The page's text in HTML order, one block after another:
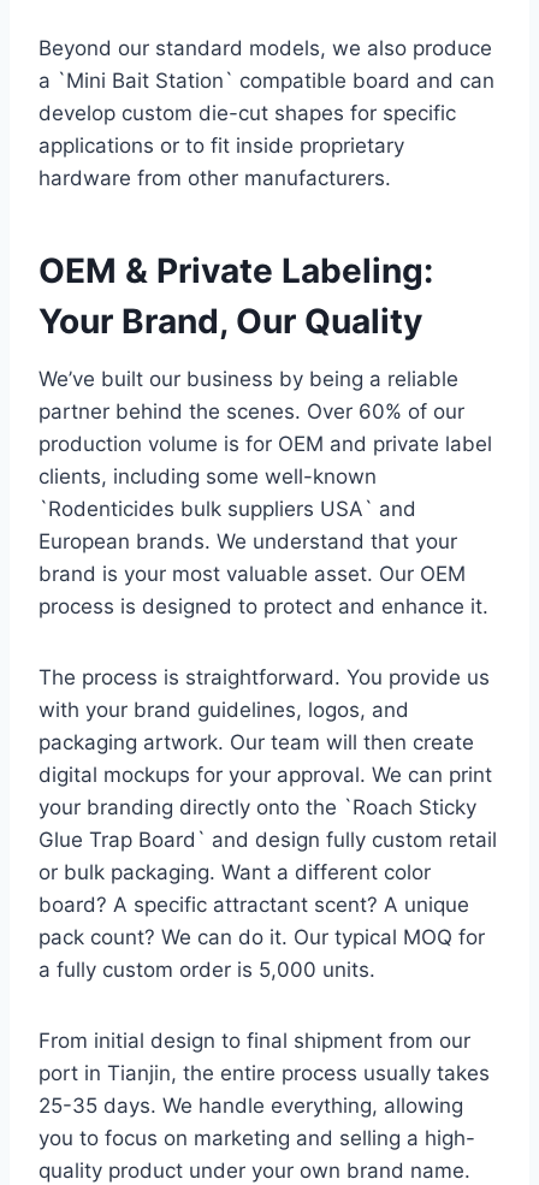
Beyond our standard models, we also produce
a `Mini Bait Station` compatible board and can
develop custom die-cut shapes for specific
applications or to fit inside proprietary
hardware from other manufacturers.
OEM & Private Labeling:
Your Brand, Our Quality
We’ve built our business by being a reliable
partner behind the scenes. Over 60% of our
production volume is for OEM and private label
clients, including some well-known
`Rodenticides bulk suppliers USA` and
European brands. We understand that your
brand is your most valuable asset. Our OEM
process is designed to protect and enhance it.
The process is straightforward. You provide us
with your brand guidelines, logos, and
packaging artwork. Our team will then create
digital mockups for your approval. We can print
your branding directly onto the `Roach Sticky
Glue Trap Board` and design fully custom retail
or bulk packaging. Want a different color
board? A specific attractant scent? A unique
pack count? We can do it. Our typical MOQ for
a fully custom order is 5,000 units.
From initial design to final shipment from our
port in Tianjin, the entire process usually takes
25-35 days. We handle everything, allowing
you to focus on marketing and selling a high-
quality product under your own brand name.